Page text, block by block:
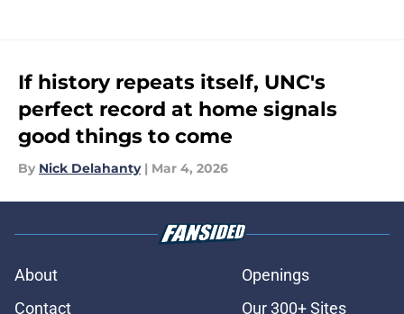
If history repeats itself, UNC's
perfect record at home signals
good things to come
By Nick Delahanty | Mar 4, 2026
About
Openings
Contact
Our 300+ Sites